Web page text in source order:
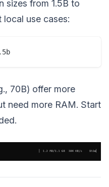
sizes from 1.5B to
local use cases:
70B) offer more
need more RAM. Start